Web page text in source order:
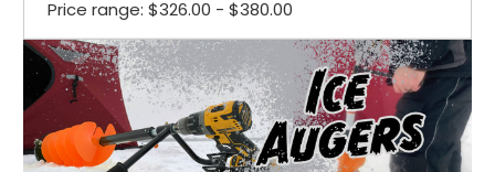
Price range: $326.00 - $380.00